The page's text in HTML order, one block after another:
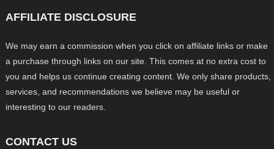
AFFILIATE DISCLOSURE
We may earn a commission when you click on affiliate links or make
a purchase through links on our site. This comes at no extra cost to
you and helps us continue creating content. We only share products,
services, and recommendations we believe may be useful or
interesting to our readers.
CONTACT US